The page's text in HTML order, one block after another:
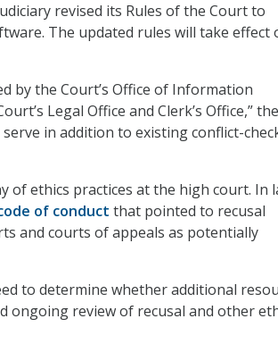
revised its Rules of the Court to
The updated rules will take effect
by the Court’s Office of Information
Legal Office and Clerk’s Office,” the
in addition to existing conflict-
of ethics practices at the high court. In
of conduct that pointed to recusal
and courts of appeals as potentially
to determine whether additional
ongoing review of recusal and other